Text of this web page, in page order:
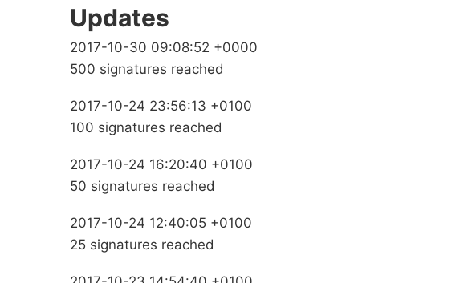
Updates
2017-10-30 09:08:52 +0000
500 signatures reached
2017-10-24 23:56:13 +0100
100 signatures reached
2017-10-24 16:20:40 +0100
50 signatures reached
2017-10-24 12:40:05 +0100
25 signatures reached